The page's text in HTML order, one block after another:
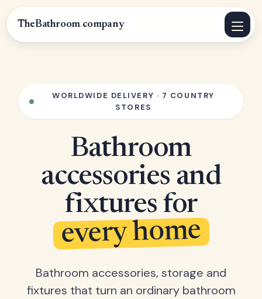
TheBathroom.company
WORLDWIDE DELIVERY · 7 COUNTRY
STORES
Bathroom
accessories and
fixtures for
every home
Bathroom accessories, storage and
fixtures that turn an ordinary bathroom